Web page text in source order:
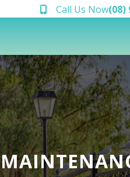
Call Us Now(08)